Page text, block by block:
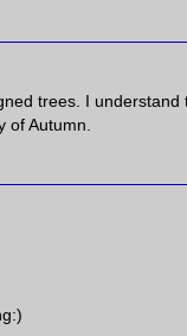
trees. I
of Autumn.